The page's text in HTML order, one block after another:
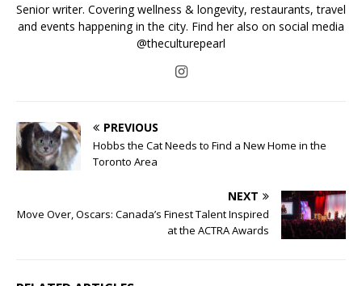
Senior writer. Covering wellness & longevity, restaurants, travel
and events happening in the city. Find her also on social media
@theculturepearl
PREVIOUS
Hobbs the Cat Needs to Find a New Home in the
Toronto Area
NEXT
Move Over, Oscars: Canada’s Finest Talent Inspired
at the ACTRA Awards